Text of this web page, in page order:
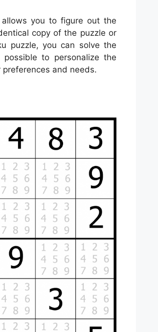
you to figure out the
copy of the puzzle or
puzzle, you can solve the
to personalize the
and needs.